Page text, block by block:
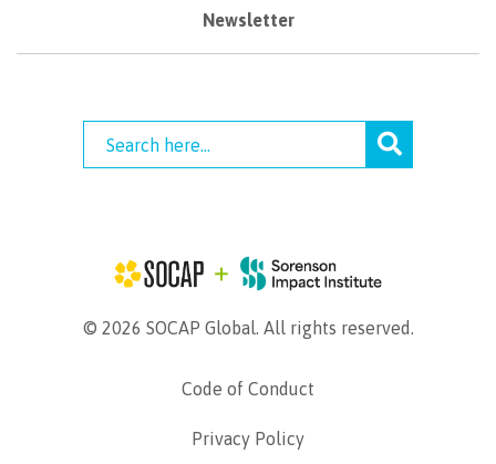
Newsletter
© 2026 SOCAP Global. All rights reserved.
Code of Conduct
Privacy Policy